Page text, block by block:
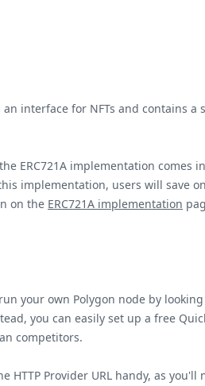
interface for NFTs and contains a
ERC721A implementation comes
implementation, users will save
on the ERC721A implementation
your own Polygon node by
you can easily set up a free
competitors.
HTTP Provider URL handy, as you'll